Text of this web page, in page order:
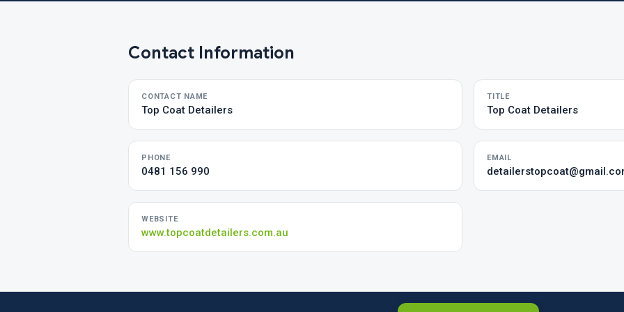
Contact Information
CONTACT NAME
Top Coat Detailers
TITLE
Top Coat Detailers
PHONE
0481 156 990
EMAIL
WEBSITE
www.topcoatdetailers.com.au